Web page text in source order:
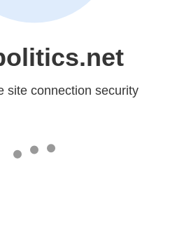
site connection security